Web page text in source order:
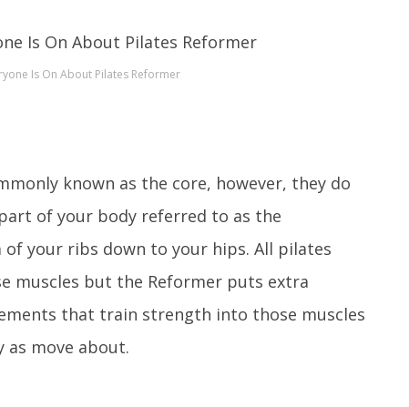
Is On About Pilates Reformer
known as the core, however, they do
of your body referred to as the
your ribs down to your hips. All pilates
muscles but the Reformer puts extra
that train strength into those muscles
move about.